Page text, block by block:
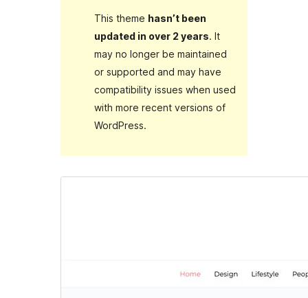
This theme hasn’t been
updated in over 2 years. It
may no longer be maintained
or supported and may have
compatibility issues when used
with more recent versions of
WordPress.